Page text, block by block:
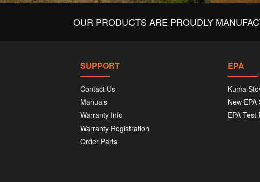
OUR PRODUCTS ARE PROUDLY
SUPPORT
Contact Us
Manuals
Warranty Info
Warranty Registration
Order Parts
EPA
Kuma
New
EPA Test